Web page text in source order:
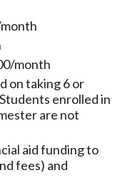
month
on taking 6 or
enrolled in
are not
aid funding to
fees) and